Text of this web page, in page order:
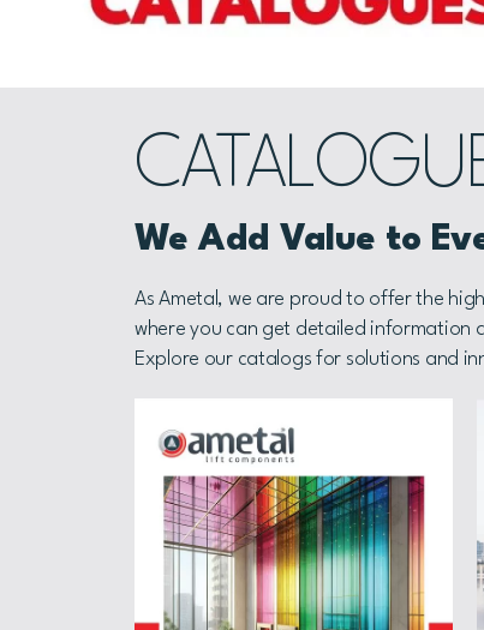
We Add Value to
As Ametal, we are proud to offer the
where you can get detailed information
Explore our catalogs for solutions and